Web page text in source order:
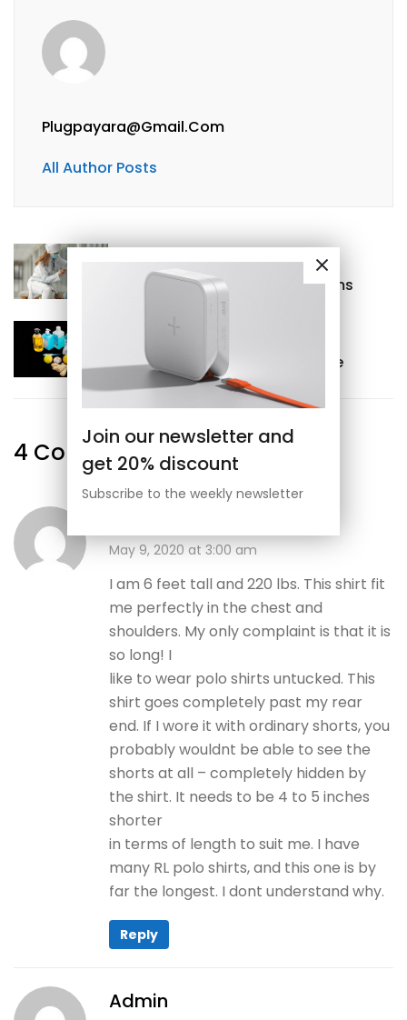
Plugpayara@gmail.com
All Author Posts
Wound Care Glossary of Terms
Garlic – “Antibiotics” versatile
4 Comments
May 9, 2020 at 3:00 am
I am 6 feet tall and 220 lbs. This shirt fit
me perfectly in the chest and
shoulders. My only complaint is that it is
so long! I
like to wear polo shirts untucked. This
shirt goes completely past my rear
end. If I wore it with ordinary shorts, you
probably wouldnt be able to see the
shorts at all – completely hidden by
the shirt. It needs to be 4 to 5 inches
shorter
in terms of length to suit me. I have
many RL polo shirts, and this one is by
far the longest. I dont understand why.
Reply
Admin
Join our newsletter and
get 20% discount
Subscribe to the weekly newsletter